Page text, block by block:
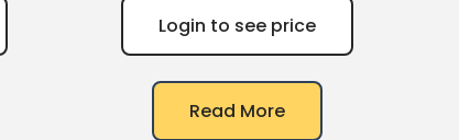
Login to see price
Read More